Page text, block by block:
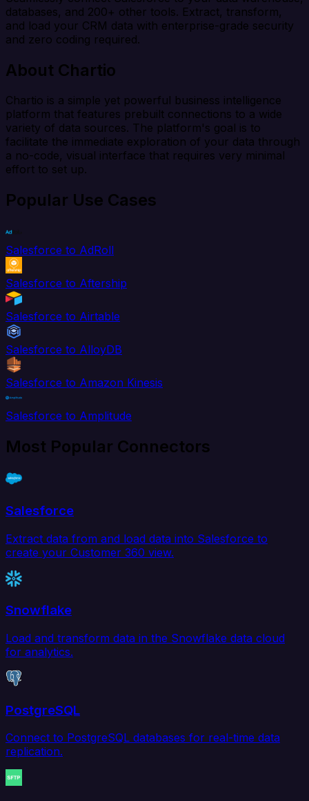
databases, and 200+ other tools. Extract, transform,
and load your CRM data with enterprise-grade security
and zero coding required.
About Chartio
Chartio is a simple yet powerful business intelligence
platform that features prebuilt connections to a wide
variety of data sources. The platform's goal is to
facilitate the immediate exploration of your data through
a no-code, visual interface that requires very minimal
effort to set up.
Popular Use Cases
Salesforce to AdRoll
Salesforce to Aftership
Salesforce to Airtable
Salesforce to AlloyDB
Salesforce to Amazon Kinesis
Salesforce to Amplitude
Most Popular Connectors
Salesforce
Extract data from and load data into Salesforce to
create your Customer 360 view.
Snowflake
Load and transform data in the Snowflake data cloud
for analytics.
PostgreSQL
Connect to PostgreSQL databases for real-time data
replication.